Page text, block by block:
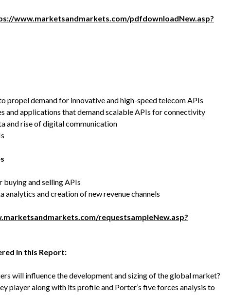
www.marketsandmarkets.com/pdfdownloadNew.asp?
propel demand for innovative and high-speed telecom APIs
and applications that demand scalable APIs for connectivity
and rise of digital communication
and selling APIs
analytics and creation of new revenue channels
requestsampleNew.asp?
in this Report:
will influence the development and sizing of the global market?
player along with its profile and Porter’s five forces analysis to